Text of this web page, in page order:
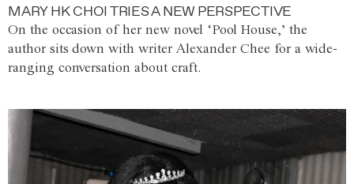
MARY HK CHOI TRIES A NEW PERSPECTIVE
On the occasion of her new novel ‘Pool House,’ the
author sits down with writer Alexander Chee for a wide-
ranging conversation about craft.